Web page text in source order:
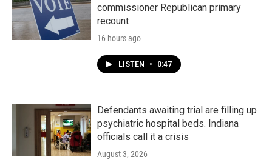
commissioner Republican primary
recount
16 hours ago
LISTEN • 0:47
Defendants awaiting trial are filling up
psychiatric hospital beds. Indiana
officials call it a crisis
August 3, 2026